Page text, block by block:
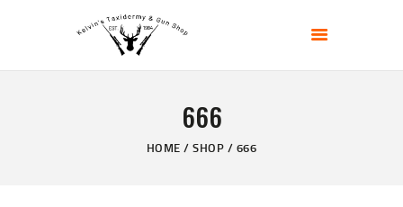
666
HOME SHOP 666
KELVIN'S TAXIDERMY & GUN SHOP